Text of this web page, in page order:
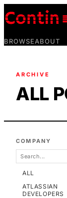
BROWSEABOUT
ARCHIVE
ALL
COMPANY
ALL
ATLASSIAN
DEVELOPERS